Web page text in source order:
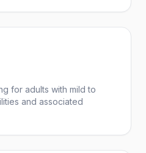
for adults with mild to
and associated